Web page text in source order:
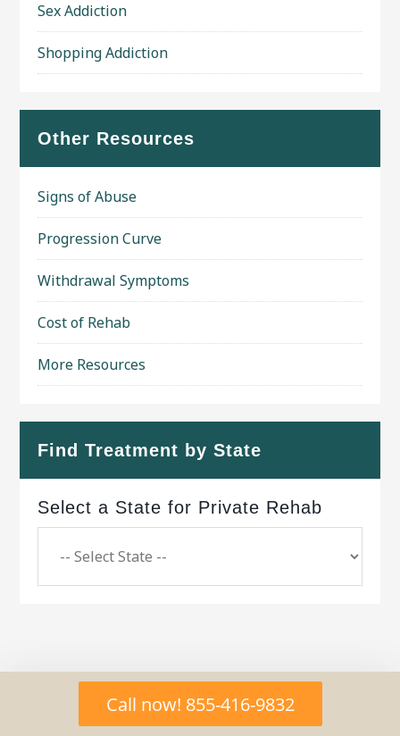
Sex Addiction
Shopping Addiction
Other Resources
Signs of Abuse
Progression Curve
Withdrawal Symptoms
Cost of Rehab
More Resources
Find Treatment by State
Select a State for Private Rehab
Copyright © 2026 ·Geo Bold ThemeonGenesis
Framework· WordPress·Log in
Call now! 855-416-9832